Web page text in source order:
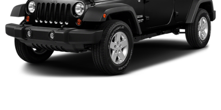
Safety features are comprehensive for modern driving.
The Blind Spot Information System warns you of vehicles
in your blind spots, while Adaptive Cruise Control
maintains distance from vehicles ahead. Electronic
Stability Control and a full complement of airbags work
together to protect occupants. Four-wheel disc brakes
with ABS provide reliable stopping power in various